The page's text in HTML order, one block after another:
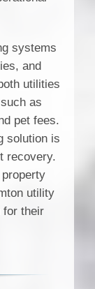
systems
and
utilities
as
pet fees.
solution is
recovery.
utility
for their